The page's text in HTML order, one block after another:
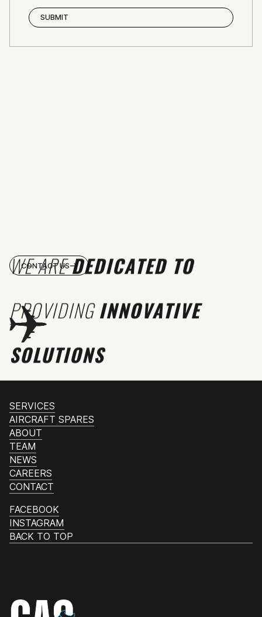
WE AREDEDICATED TO
PROVIDINGINNOVATIVE
SOLUTIONS
CONTACT US
SERVICES
AIRCRAFT SPARES
ABOUT
TEAM
NEWS
CAREERS
CONTACT
FACEBOOK
INSTAGRAM
BACK TO TOP